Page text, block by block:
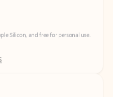
Silicon, and free for personal use.